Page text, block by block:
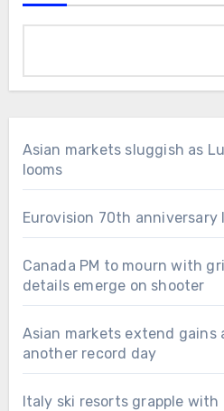
Asian markets sluggish as
looms
Eurovision 70th
Canada PM to mourn with
details emerge on shooter
Asian markets extend gains
another record day
Italy ski resorts grapple